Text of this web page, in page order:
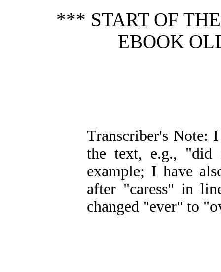
*** START OF
EBOOK
Transcriber's Note:
the text, e.g., "did
example; I have
after "caress" in
changed "ever" to